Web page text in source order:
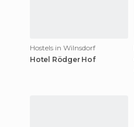
Hostels in Wilnsdorf
Hotel Rödger Hof